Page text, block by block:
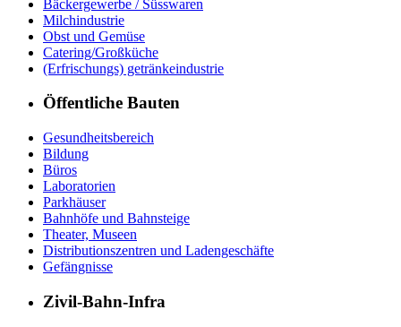
Bäckergewerbe / Süsswaren
Milchindustrie
Obst und Gemüse
Catering/Großküche
(Erfrischungs) getränkeindustrie
Öffentliche Bauten
Gesundheitsbereich
Bildung
Büros
Laboratorien
Parkhäuser
Bahnhöfe und Bahnsteige
Theater, Museen
Distributionszentren und Ladengeschäfte
Gefängnisse
Zivil-Bahn-Infra